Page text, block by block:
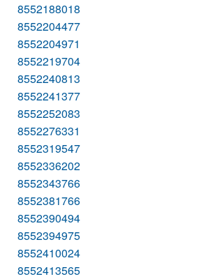
8552188018
8552204477
8552204971
8552219704
8552240813
8552241377
8552252083
8552276331
8552319547
8552336202
8552343766
8552381766
8552390494
8552394975
8552410024
8552413565